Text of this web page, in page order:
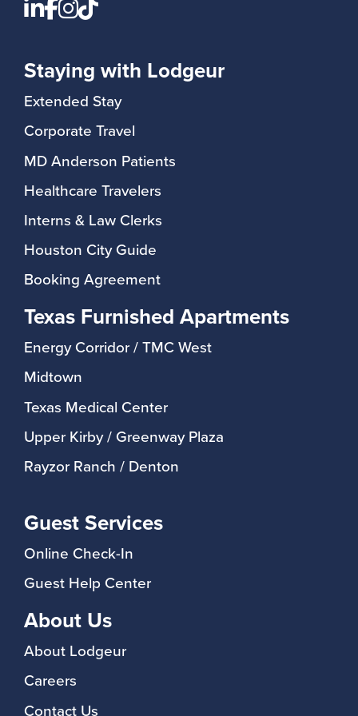
speaker, plus a dedicated desk
🧺 Convenient laundry access
(available in-unit or on-site)
You won’t find room service or daily
-24/7 self-check-in
-Text, phone, and email support
It’s the comfort of home with the
consistency of a hotel.
Staying with Lodgeur
Extended Stay
Corporate Travel
MD Anderson Patients
Healthcare Travelers
Interns & Law Clerks
Houston City Guide
Booking Agreement
Texas Furnished Apartments
Energy Corridor / TMC West
Midtown
Texas Medical Center
Upper Kirby / Greenway Plaza
Rayzor Ranch / Denton
Guest Services
Online Check-In
Guest Help Center
About Us
About Lodgeur
Careers
Contact Us